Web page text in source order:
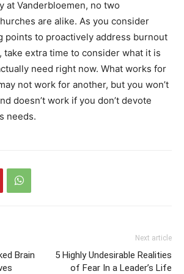
at Vanderbloemen, no two
are alike. As you consider
points to proactively address burnout
take extra time to consider what it is
need right now. What works for
not work for another, but you won’t
doesn’t work if you don’t devote
needs.
Brain
Next article
5 Highly Undesirable Realities
of Fear In a Leader’s Life